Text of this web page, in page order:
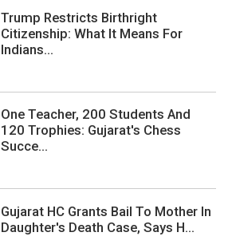
Trump Restricts Birthright
Citizenship: What It Means For
Indians...
One Teacher, 200 Students And
120 Trophies: Gujarat's Chess
Succe...
Gujarat HC Grants Bail To Mother In
Daughter's Death Case, Says H...